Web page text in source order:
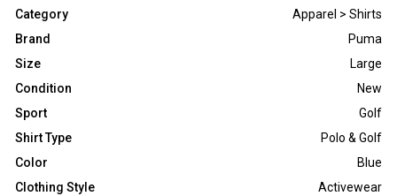
Category
Apparel > Shirts
Brand
Puma
Size
Large
Condition
New
Sport
Golf
Shirt Type
Polo & Golf
Color
Blue
Clothing Style
Activewear